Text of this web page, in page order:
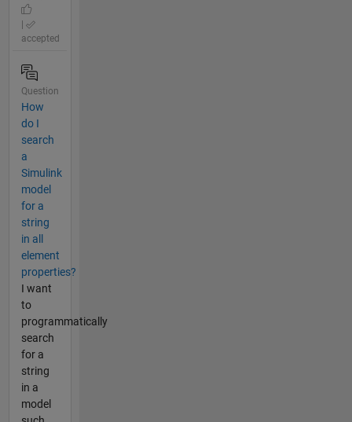
accepted
Question
How
do I
search
a
Simulink
model
for a
string
in all
element
properties?
I want
to
programmatically
search
for a
string
in a
model